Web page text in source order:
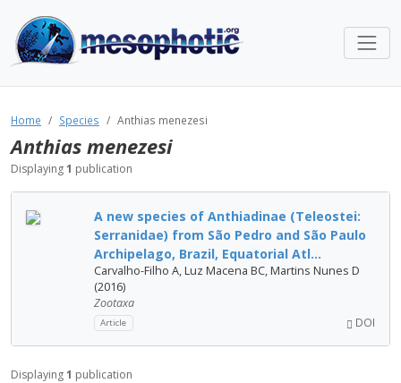
Home Species Anthias menezesi
Anthias menezesi
Displaying1 publication
A new species of Anthiadinae (Teleostei:
Serranidae) from São Pedro and São Paulo
Archipelago, Brazil, Equatorial Atl...
Carvalho-Filho A, Luz Macena BC, Martins Nunes D
(2016)
Zootaxa
Article DOI
Displaying1 publication